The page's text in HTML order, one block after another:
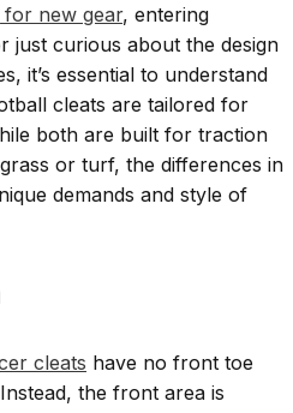
new gear, entering
just curious about the design
it’s essential to understand
cleats are tailored for
both are built for traction
or turf, the differences in
demands and style of
cleats have no front toe
the front area is